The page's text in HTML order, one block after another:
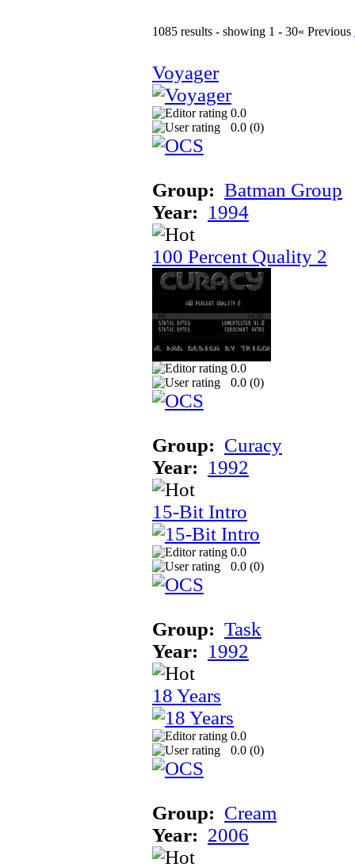
1085 results - showing 1 - 30« Previous
Voyager
0.0
0.0 (0)
Group: Batman Group
Year: 1994
100 Percent Quality 2
0.0
0.0 (0)
Group: Curacy
Year: 1992
15-Bit Intro
0.0
0.0 (0)
Group: Task
Year: 1992
18 Years
0.0
0.0 (0)
Group: Cream
Year: 2006